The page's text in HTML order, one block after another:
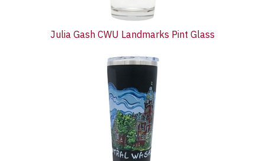
Julia Gash CWU Landmarks Pint Glass